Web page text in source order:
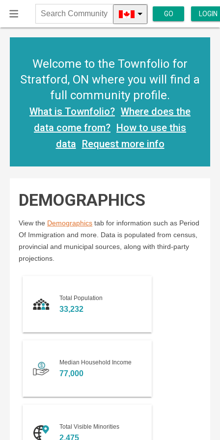
Search
Community
GO LOGIN
Welcome to the Townfolio for
Stratford, ON where you will find a
full community profile.
What is Townfolio? Where does the
data come from? How to use this
data Request more info
DEMOGRAPHICS
View the Demographics tab for information such as Period
Of Immigration and more. Data is populated from census,
provincial and municipal sources, along with third-party
projections.
Total Population
33,232
Median Household Income
77,000
Total Visible Minorities
2,475